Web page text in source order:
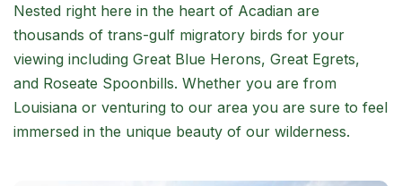
Nested right here in the heart of Acadian are
thousands of trans-gulf migratory birds for your
viewing including Great Blue Herons, Great Egrets,
and Roseate Spoonbills. Whether you are from
Louisiana or venturing to our area you are sure to feel
immersed in the unique beauty of our wilderness.